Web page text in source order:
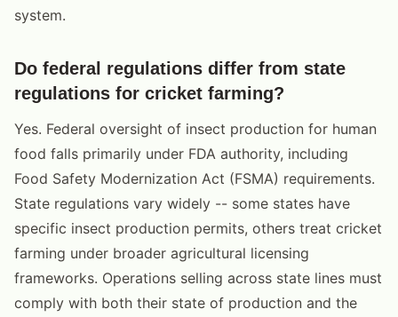
system.
Do federal regulations differ from state
regulations for cricket farming?
Yes. Federal oversight of insect production for human
food falls primarily under FDA authority, including
Food Safety Modernization Act (FSMA) requirements.
State regulations vary widely -- some states have
specific insect production permits, others treat cricket
farming under broader agricultural licensing
frameworks. Operations selling across state lines must
comply with both their state of production and the